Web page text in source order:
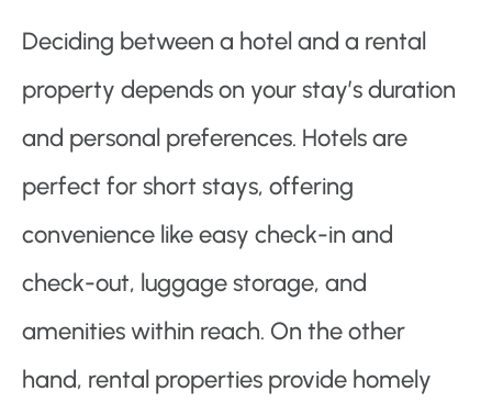
Deciding between a hotel and a rental
property depends on your stay’s duration
and personal preferences. Hotels are
perfect for short stays, offering
convenience like easy check-in and
check-out, luggage storage, and
amenities within reach. On the other
hand, rental properties provide homely